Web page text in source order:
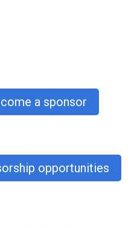
a sponsor
opportunities